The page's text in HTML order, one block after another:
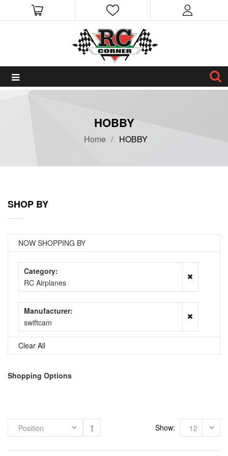
HOBBY
Home HOBBY
SHOP BY
NOW SHOPPING BY
Category
RC Airplanes
Manufacturer
swiftcam
Clear All
Shopping Options
Show: